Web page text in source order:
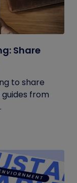
Share
to share
guides from